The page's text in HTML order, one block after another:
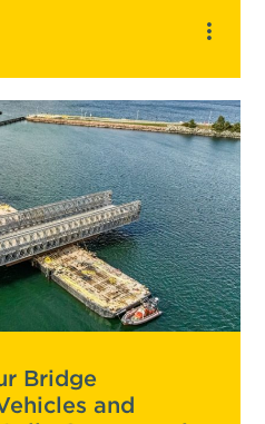
Bridge
and